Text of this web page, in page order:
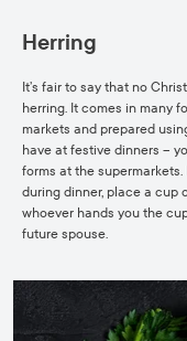
Herring
It’s fair to say that no
herring. It comes in many
markets and prepared
have at festive dinners –
forms at the
during dinner, place a cup
whoever hands you the
future spouse.